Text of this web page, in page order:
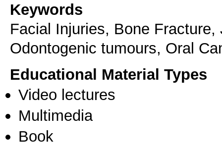
Keywords
Facial Injuries, Bone
Odontogenic tumours, Oral
Educational Material Types
Video lectures
Multimedia
Book